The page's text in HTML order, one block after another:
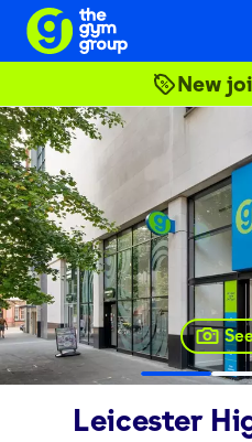
New
Leicester